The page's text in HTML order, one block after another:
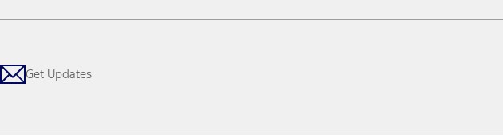
Get Updates